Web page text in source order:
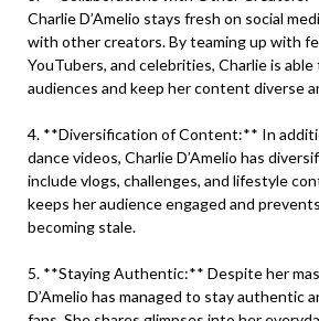
Charlie D’Amelio stays fresh on social
with other creators. By teaming up with
YouTubers, and celebrities, Charlie is
audiences and keep her content diverse
4. **Diversification of Content:** In
dance videos, Charlie D’Amelio has
include vlogs, challenges, and lifestyle
keeps her audience engaged and
becoming stale.
5. **Staying Authentic:** Despite her
D’Amelio has managed to stay authentic